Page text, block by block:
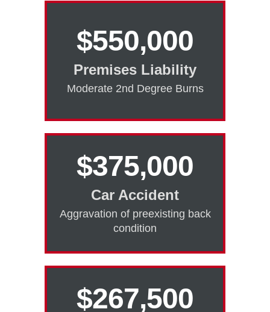
$550,000
Premises Liability
Moderate 2nd Degree Burns
$375,000
Car Accident
Aggravation of preexisting back
condition
$267,500